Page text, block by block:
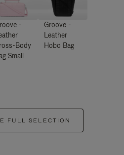
-
Body
Small
Groove -
Leather
Hobo Bag
FULL SELECTION